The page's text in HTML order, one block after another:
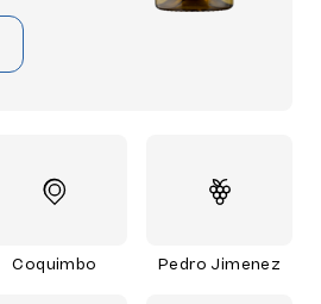
Coquimbo Pedro Jimenez